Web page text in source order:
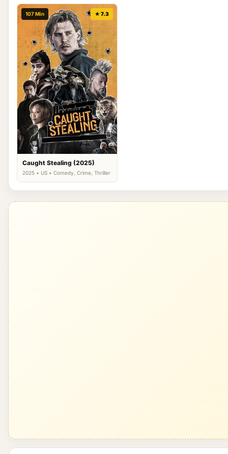
107 Min ★ 7.3
Caught Stealing (2025)
2025 • US • Comedy, Crime, Thriller